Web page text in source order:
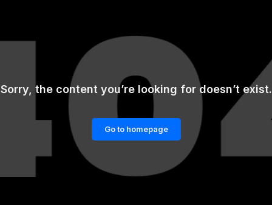
Sorry, the content you’re looking for doesn’t exist.
Go to homepage